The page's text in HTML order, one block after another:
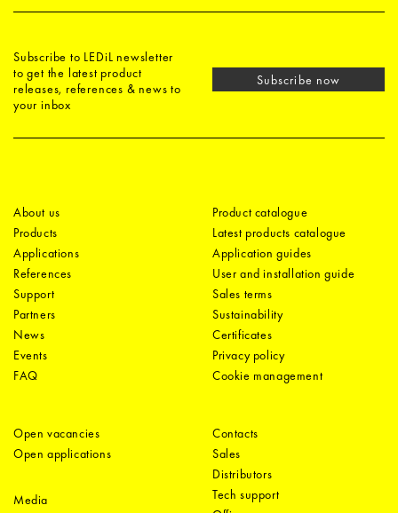
Subscribe to LEDiL newsletter
to get the latest product
releases, references & news to
your inbox
Subscribe now
About us
Products
Applications
References
Support
Partners
News
Events
FAQ
Product catalogue
Latest products catalogue
Application guides
User and installation guide
Sales terms
Sustainability
Certificates
Privacy policy
Cookie management
Open vacancies
Open applications
Media
Contacts
Sales
Distributors
Tech support